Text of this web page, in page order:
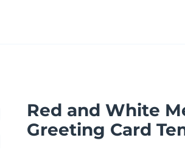
Red and White
Greeting Card